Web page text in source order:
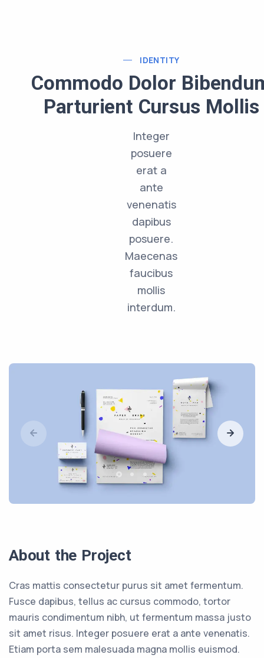
IDENTITY
Commodo Dolor
Parturient Cursus Mollis
Integer
posuere
erat a
ante
venenatis
dapibus
posuere.
Maecenas
faucibus
mollis
interdum.
About the Project
Cras mattis consectetur purus sit amet fermentum.
Fusce dapibus, tellus ac cursus commodo, tortor
mauris condimentum nibh, ut fermentum massa justo
sit amet risus. Integer posuere erat a ante venenatis.
Etiam porta sem malesuada magna mollis euismod.